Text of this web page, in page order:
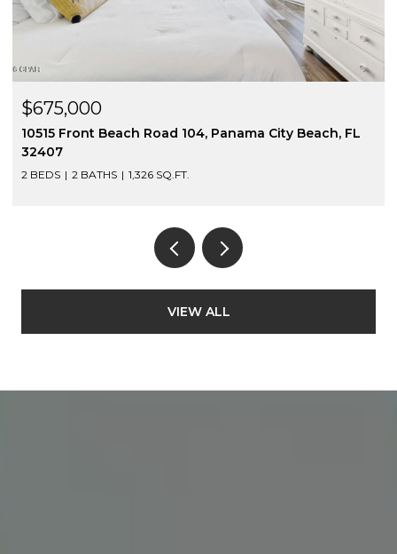
$675,000
10515 Front Beach Road 104, Panama City Beach, FL
32407
2 BEDS 2 BATHS 1,326 SQ.FT.
VIEW ALL